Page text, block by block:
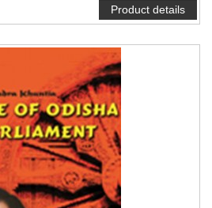
Product details
NOTIFY ME